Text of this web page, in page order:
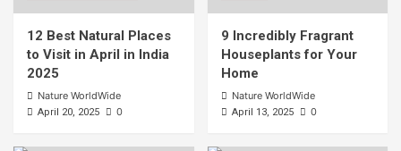
12 Best Natural Places
to Visit in April in India
2025
Nature WorldWide
April 20, 2025 0
9 Incredibly Fragrant
Houseplants for Your
Home
Nature WorldWide
April 13, 2025 0